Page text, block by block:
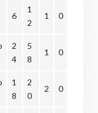
6
1
2
1 0
2
4
5
8
1 0
1
8
2
0
2 0